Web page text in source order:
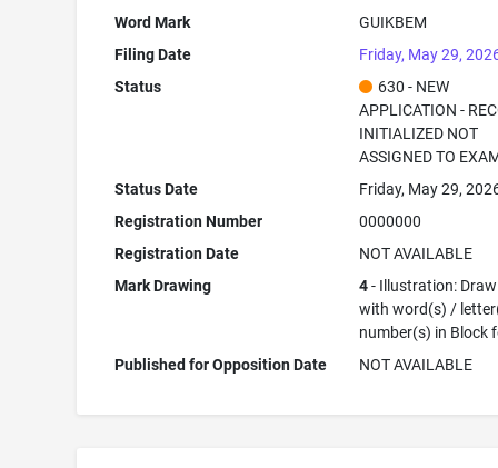
Word Mark
GUIKBEM
Filing Date
Friday, May 29,
Status
630 - NEW
APPLICATION -
INITIALIZED NOT
ASSIGNED TO
Status Date
Friday, May 29,
Registration Number
0000000
Registration Date
NOT AVAILABLE
Mark Drawing
4- Illustration:
with word(s) /
number(s) in Block
Published for Opposition Date
NOT AVAILABLE